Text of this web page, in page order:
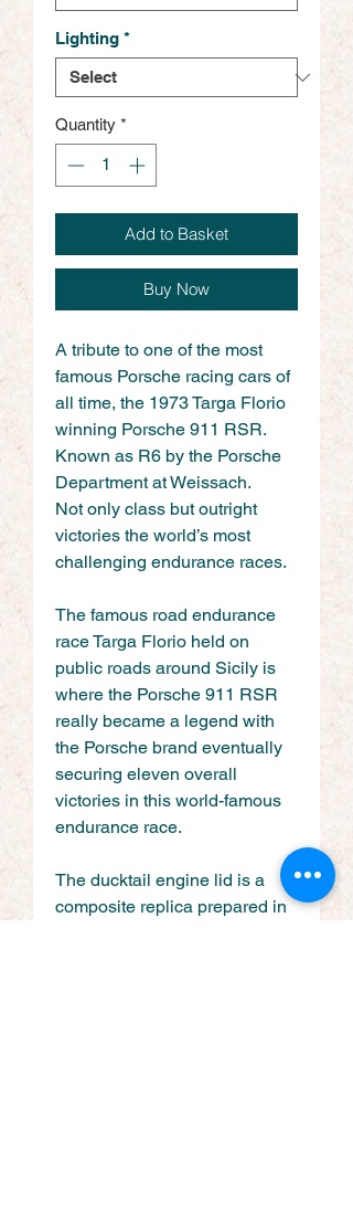
Lighting *
Quantity *
Add to Basket
Buy Now
A tribute to one of the most
famous Porsche racing cars of
all time, the 1973 Targa Florio
winning Porsche 911 RSR.
Known as R6 by the Porsche
Department at Weissach.
Not only class but outright
victories the world’s most
challenging endurance races.
The famous road endurance
race Targa Florio held on
public roads around Sicily is
where the Porsche 911 RSR
really became a legend with
the Porsche brand eventually
securing eleven overall
victories in this world-famous
endurance race.
The ducktail engine lid is a
composite replica prepared in